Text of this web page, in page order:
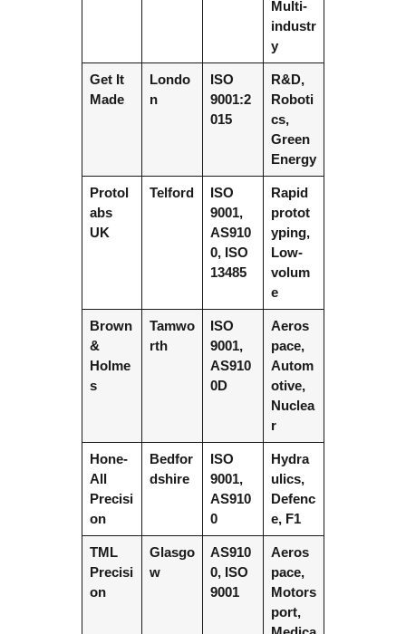
Multi-
industr
y
Get It
Made
Londo
n
ISO
9001:2
015
R&D,
Roboti
cs,
Green
Energy
Protol
abs
UK
Telford
ISO
9001,
AS910
0, ISO
13485
Rapid
protot
yping,
Low-
volum
e
Brown
&
Holme
s
Tamwo
rth
ISO
9001,
AS910
0D
Aeros
pace,
Autom
otive,
Nuclea
r
Hone-
All
Precisi
on
Bedfor
dshire
ISO
9001,
AS910
0
Hydra
ulics,
Defenc
e, F1
TML
Precisi
on
Glasgo
w
AS910
0, ISO
9001
Aeros
pace,
Motors
port,